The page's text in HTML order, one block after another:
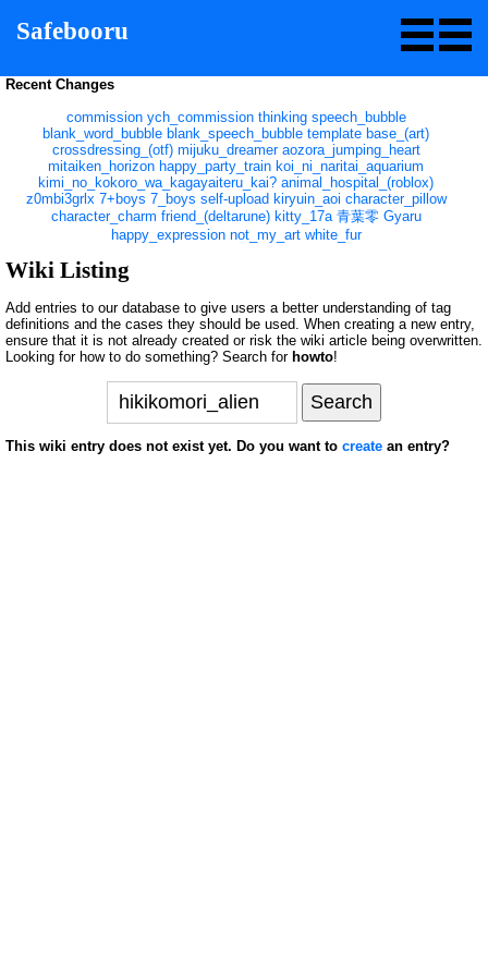
Safebooru
Recent Changes
commission ych_commission thinking speech_bubble
blank_word_bubble blank_speech_bubble template base_(art)
crossdressing_(otf) mijuku_dreamer aozora_jumping_heart
mitaiken_horizon happy_party_train koi_ni_naritai_aquarium
kimi_no_kokoro_wa_kagayaiteru_kai? animal_hospital_(roblox)
z0mbi3grlx 7+boys 7_boys self-upload kiryuin_aoi character_pillow
character_charm friend_(deltarune) kitty_17a 青葉零 Gyaru
happy_expression not_my_art white_fur
Wiki Listing
Add entries to our database to give users a better understanding of tag
definitions and the cases they should be used. When creating a new entry,
ensure that it is not already created or risk the wiki article being overwritten.
Looking for how to do something? Search for howto!
This wiki entry does not exist yet. Do you want to create an entry?